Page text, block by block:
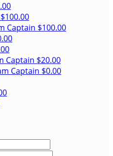
$100.00
Captain $100.00
Captain $20.00
Captain $0.00